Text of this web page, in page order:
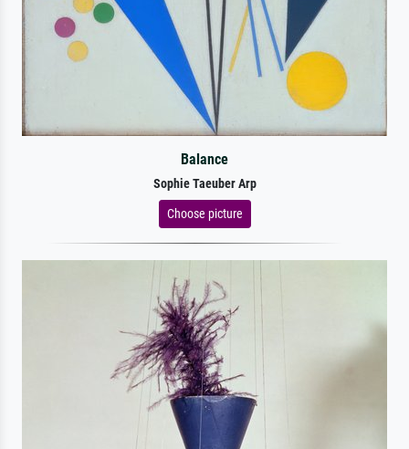
Balance
Sophie Taeuber Arp
Choose picture